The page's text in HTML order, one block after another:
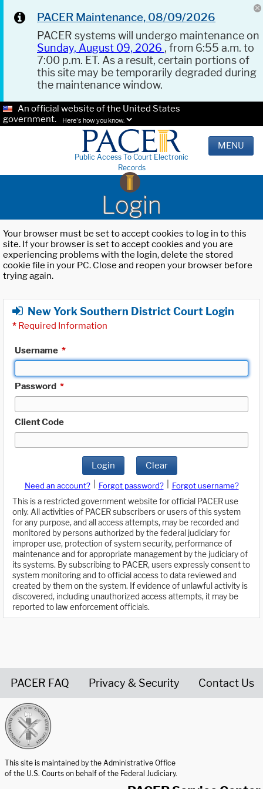
PACER Maintenance, 08/09/2026
PACER systems will undergo maintenance on
Sunday, August 09, 2026 , from 6:55 a.m. to
7:00 p.m. ET. As a result, certain portions of
this site may be temporarily degraded during
the maintenance window.
An official website of the United States
government.
Here's how you know.
Public Access To Court Electronic
Records
MENU
Login
Your browser must be set to accept cookies to log in to this
site. If your browser is set to accept cookies and you are
experiencing problems with the login, delete the stored
cookie file in your PC. Close and reopen your browser before
trying again.
New York Southern District Court Login
* Required Information
Username *
Password *
Client Code
Login Clear
Need an account? Forgot password?
Forgot username?
This is a restricted government website for official PACER use
only. All activities of PACER subscribers or users of this system
for any purpose, and all access attempts, may be recorded and
monitored by persons authorized by the federal judiciary for
improper use, protection of system security, performance of
maintenance and for appropriate management by the judiciary of
its systems. By subscribing to PACER, users expressly consent to
system monitoring and to official access to data reviewed and
created by them on the system. If evidence of unlawful activity is
discovered, including unauthorized access attempts, it may be
reported to law enforcement officials.
PACER FAQ Privacy & Security Contact Us
This site is maintained by the Administrative Office
of the U.S. Courts on behalf of the Federal Judiciary.